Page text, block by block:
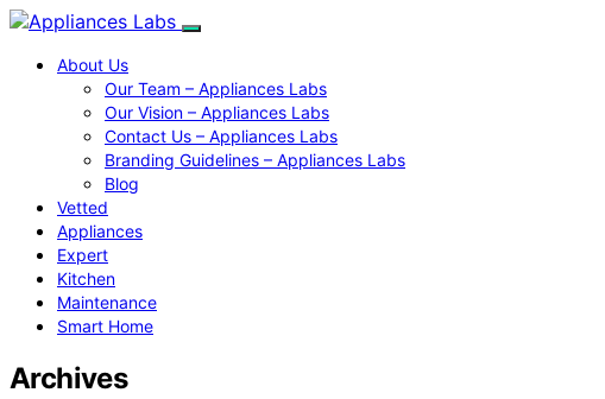
About Us
Our Team – Appliances Labs
Our Vision – Appliances Labs
Contact Us – Appliances Labs
Branding Guidelines – Appliances Labs
Blog
Vetted
Appliances
Expert
Kitchen
Maintenance
Smart Home
Archives